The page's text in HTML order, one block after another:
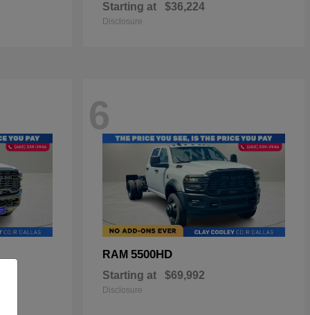
Starting at $36,224
Disclosure
6
RAM 5500HD
Starting at $69,992
Disclosure